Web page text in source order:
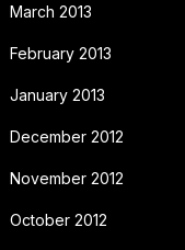
March 2013
February 2013
January 2013
December 2012
November 2012
October 2012